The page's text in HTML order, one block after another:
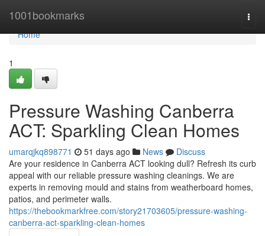
1001bookmarks
Home
Home
1
Pressure Washing Canberra
ACT: Sparkling Clean Homes
umarqjkq898771 51 days ago News
Discuss
Are your residence in Canberra ACT looking dull? Refresh its curb
appeal with our reliable pressure washing cleanings. We are
experts in removing mould and stains from weatherboard homes,
patios, and perimeter walls.
https://thebookmarkfree.com/story21703605/pressure-washing-
canberra-act-sparkling-clean-homes